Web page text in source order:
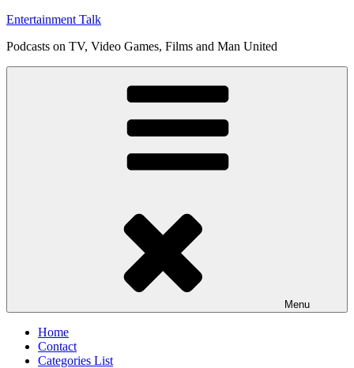
Skip
content
Entertainment Talk
Podcasts on TV, Video Games, Films and Man United
Menu
Home
Contact
Categories List